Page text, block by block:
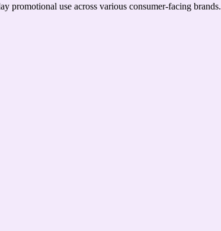
promotional use across various consumer-facing brands.